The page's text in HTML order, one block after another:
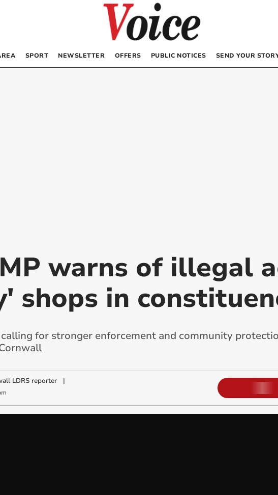
SPORT NEWSLETTER OFFERS PUBLIC NOTICES SEND YOUR
warns of illegal
shops in
calling for stronger enforcement and community
LDRS reporter|